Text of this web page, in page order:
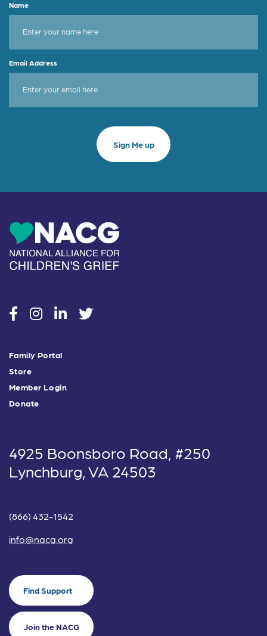
Name
Email Address
socialsocialsocialsocial
Family Portal
Store
Member Login
Donate
4925 Boonsboro Road, #250
Lynchburg, VA 24503
(866) 432-1542
info@nacg.org
Find Support
Join the NACG